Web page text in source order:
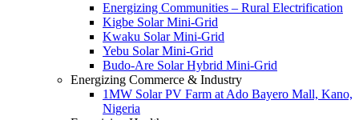
Energizing Communities – Rural Electrification
Kigbe Solar Mini-Grid
Kwaku Solar Mini-Grid
Yebu Solar Mini-Grid
Budo-Are Solar Hybrid Mini-Grid
Energizing Commerce & Industry
1MW Solar PV Farm at Ado Bayero Mall, Kano,
Nigeria